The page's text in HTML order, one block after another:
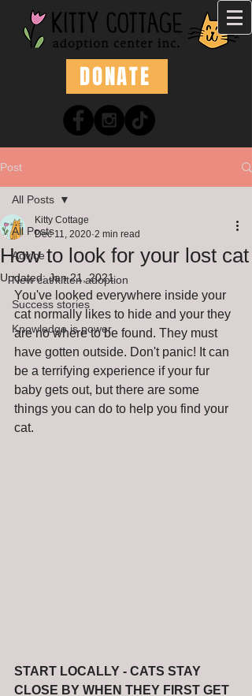
DONATE
Post
All Posts
Advice
New cat/kitten adoption
Success stories
Knowledge is power
All Posts
How to look for your lost cat
Kitty Cottage
Dec 11, 2020 2 min read
Updated:Jan 21, 2021
You've looked everywhere inside your
cat normally likes to hide and your they
are no where to be found. They must
have gotten outside. Don't panic! It can
be a terrifying experience if your fur
baby gets out, but there are some
things you can do to help you find your
cat.
START LOCALLY - CATS STAY
CLOSE BY WHEN THEY FIRST GET